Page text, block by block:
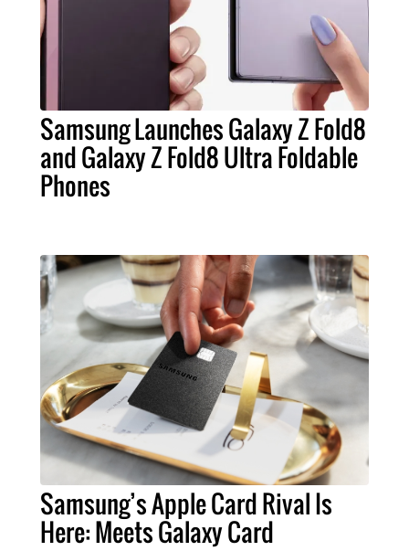
Samsung Launches Galaxy Z Fold8
and Galaxy Z Fold8 Ultra Foldable
Phones
Samsung’s Apple Card Rival Is
Here: Meets Galaxy Card